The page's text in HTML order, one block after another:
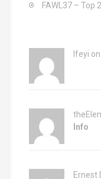
FAWL37 – Top
Ifeyi on
Info
Ernest